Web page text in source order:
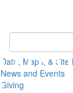
Keyword
Data, Maps, & Site
News and Events
Giving